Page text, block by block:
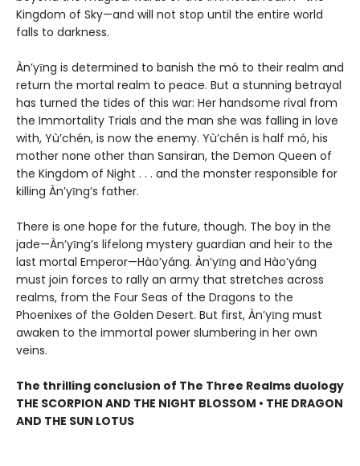
Kingdom of Sky—and will not stop until the entire world
falls to darkness.
Àn’yīng is determined to banish the mó to their realm and
return the mortal realm to peace. But a stunning betrayal
has turned the tides of this war: Her handsome rival from
the Immortality Trials and the man she was falling in love
with, Yù’chén, is now the enemy. Yù’chén is half mó, his
mother none other than Sansiran, the Demon Queen of
the Kingdom of Night . . . and the monster responsible for
killing Àn’yīng’s father.
There is one hope for the future, though. The boy in the
jade—Àn’yīng’s lifelong mystery guardian and heir to the
last mortal Emperor—Hào’yáng. Àn’yīng and Hào’yáng
must join forces to rally an army that stretches across
realms, from the Four Seas of the Dragons to the
Phoenixes of the Golden Desert. But first, Àn’yīng must
awaken to the immortal power slumbering in her own
veins.
The thrilling conclusion of The Three Realms duology
THE SCORPION AND THE NIGHT BLOSSOM • THE DRAGON
AND THE SUN LOTUS